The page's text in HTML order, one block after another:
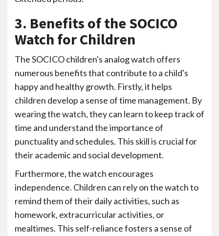
3. Benefits of the SOCICO
Watch for Children
The SOCICO children's analog watch offers
numerous benefits that contribute to a child's
happy and healthy growth. Firstly, it helps
children develop a sense of time management. By
wearing the watch, they can learn to keep track of
time and understand the importance of
punctuality and schedules. This skill is crucial for
their academic and social development.
Furthermore, the watch encourages
independence. Children can rely on the watch to
remind them of their daily activities, such as
homework, extracurricular activities, or
mealtimes. This self-reliance fosters a sense of